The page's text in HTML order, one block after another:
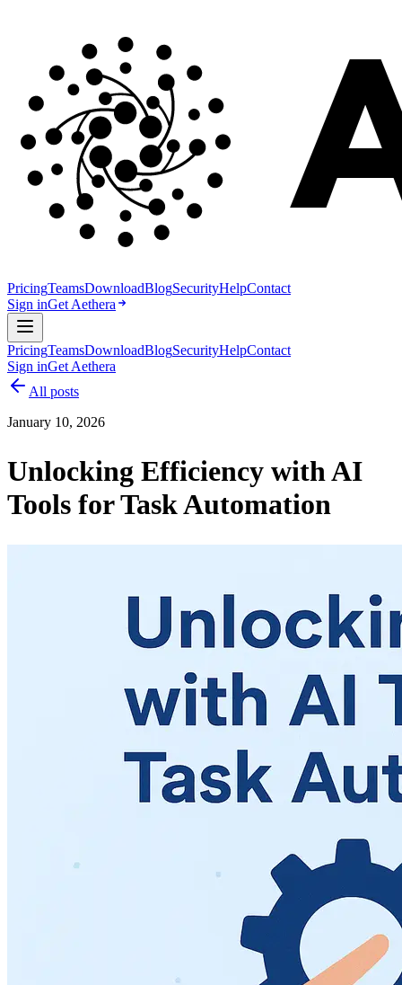
PricingTeamsDownloadBlogSecurityHelpContact
Sign inGet Aethera
PricingTeamsDownloadBlogSecurityHelpContact
Sign inGet Aethera
All posts
January 10, 2026
Unlocking Efficiency with AI
Tools for Task Automation